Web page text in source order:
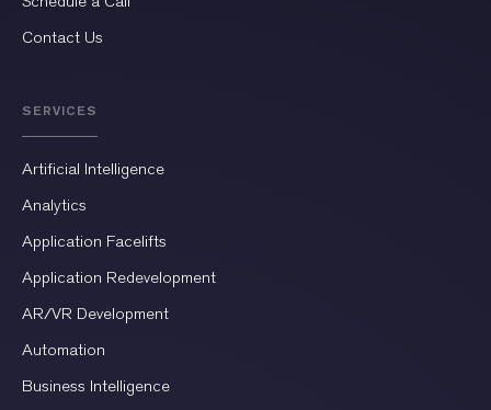
Contact Us
SERVICES
Artificial Intelligence
Analytics
Application Facelifts
Application Redevelopment
AR/VR Development
Automation
Business Intelligence